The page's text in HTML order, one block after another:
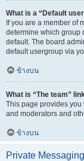
What is a “Default
If you are a member of
determine which group
default. The board
default usergroup via
ข้างบน
What is “The team”
This page provides
and moderators and
ข้างบน
Private Messaging